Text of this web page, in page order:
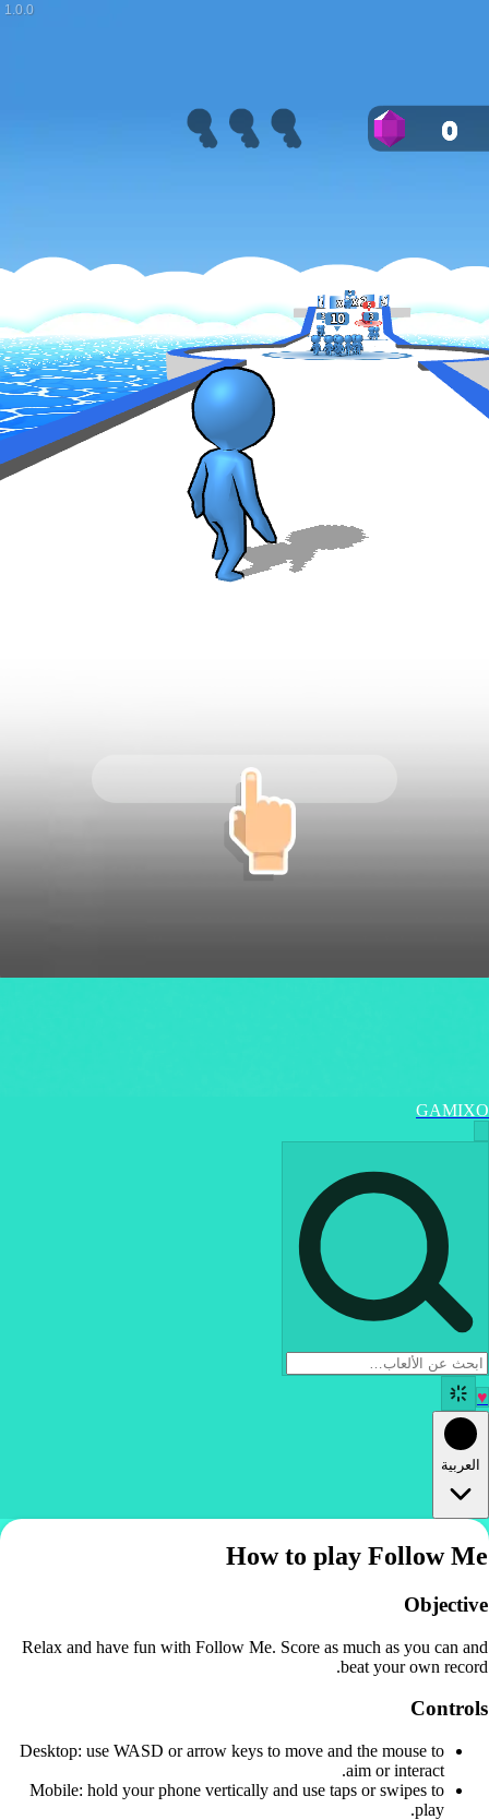
GAMIXO
♥
العربية
How to play Follow Me
Objective
Relax and have fun with Follow Me. Score as much as you can and
beat your own record.
Controls
Desktop: use WASD or arrow keys to move and the mouse to
aim or interact.
Mobile: hold your phone vertically and use taps or swipes to
play.